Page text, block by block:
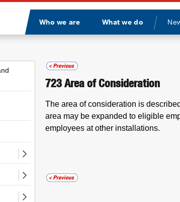
Who we are What we do
Divider
723Area of Consideration
The area of consideration is
area may be expanded to eligible
employees at other installations.